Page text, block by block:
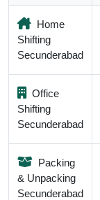
Home
Shifting
Secunderabad
Office
Shifting
Secunderabad
Packing
& Unpacking
Secunderabad